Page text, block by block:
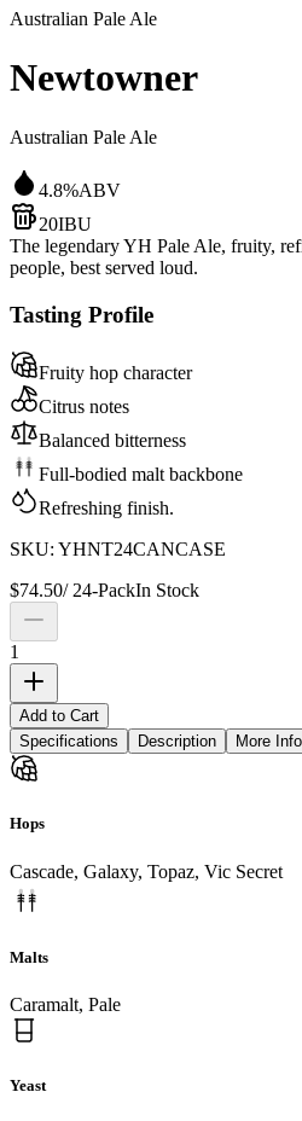
Australian Pale Ale
Newtowner
Australian Pale Ale
4.8%ABV
20IBU
The legendary YH Pale Ale, fruity,
people, best served loud.
Tasting Profile
Fruity hop character
Citrus notes
Balanced bitterness
Full-bodied malt backbone
Refreshing finish.
SKU: YHNT24CANCASE
$74.50/ 24-PackIn Stock
1
Add to Cart
Specifications
Description More Info
Hops
Cascade, Galaxy, Topaz, Vic Secret
Malts
Caramalt, Pale
Yeast